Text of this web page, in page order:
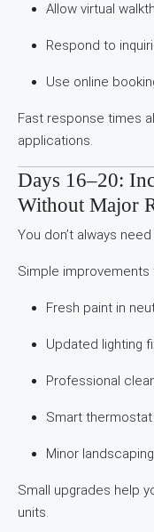
Allow virtual
Respond to
Use online
Fast response times
applications.
Days 16–20:
Without Major
You don’t always
Simple
Fresh paint in
Updated lighting
Professional
Smart
Minor
Small upgrades help
units.